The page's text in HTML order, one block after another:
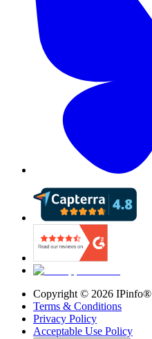
Copyright © 2026 IPinfo®
Terms & Conditions
Privacy Policy
Acceptable Use Policy